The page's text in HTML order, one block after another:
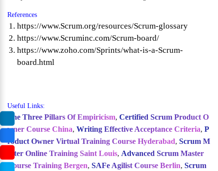
References
https://www.Scrum.org/resources/Scrum-glossary
https://www.Scruminc.com/Scrum-board/
https://www.zoho.com/Sprints/what-is-a-Scrum-
board.html
Useful Links:
The Three Pillars Of Empiricism, Certified Scrum Product O
wner Course China, Writing Effective Acceptance Criteria, P
roduct Owner Virtual Training Course Hyderabad, Scrum M
aster Online Training Saint Louis, Advanced Scrum Master
Course Training Bergen, SAFe Agilist Course Berlin, Scrum